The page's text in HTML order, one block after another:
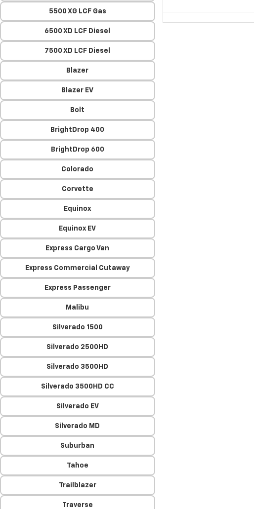
5500 XG LCF Gas
6500 XD LCF Diesel
7500 XD LCF Diesel
Blazer
Blazer EV
Bolt
BrightDrop 400
BrightDrop 600
Colorado
Corvette
Equinox
Equinox EV
Express Cargo Van
Express Commercial Cutaway
Express Passenger
Malibu
Silverado 1500
Silverado 2500HD
Silverado 3500HD
Silverado 3500HD CC
Silverado EV
Silverado MD
Suburban
Tahoe
Trailblazer
Traverse